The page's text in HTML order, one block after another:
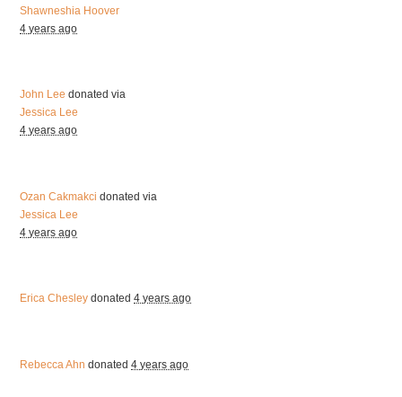
Shawneshia Hoover
4 years ago
John Lee donated via
Jessica Lee
4 years ago
Ozan Cakmakci donated via
Jessica Lee
4 years ago
Erica Chesley donated4 years ago
Rebecca Ahn donated4 years ago